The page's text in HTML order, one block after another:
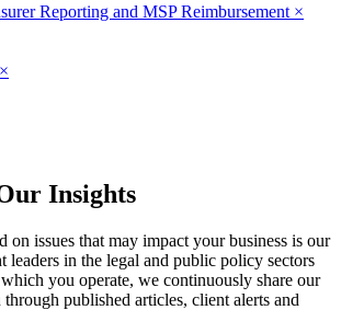
Reporting and MSP Reimbursement ×
×
Insights
on issues that may impact your business is our
leaders in the legal and public policy sectors
you operate, we continuously share our
published articles, client alerts and